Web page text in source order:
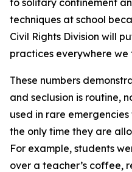
to solitary confinement
techniques at school
Civil Rights Division will
practices everywhere we
These numbers
and seclusion is routine,
used in rare
the only time they are
For example, students
over a teacher’s coffee,